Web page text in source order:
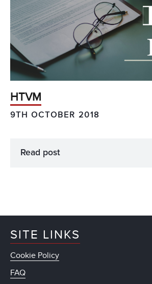
HTVM
9TH OCTOBER 2018
Read post
SITE LINKS
Cookie Policy
FAQ